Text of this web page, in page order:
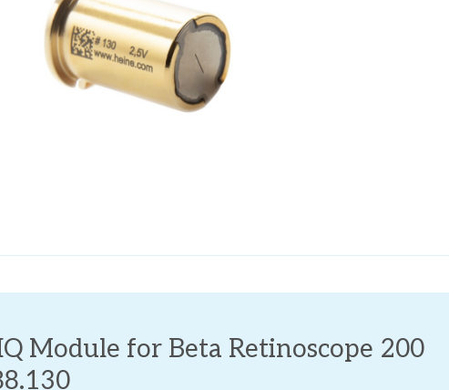
Module for Beta Retinoscope 200